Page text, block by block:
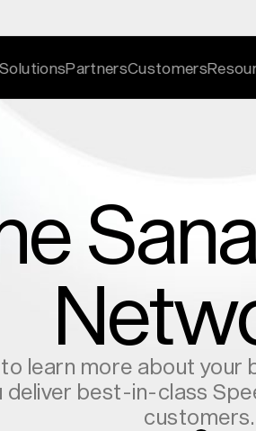
SolutionsPartnersCustomers
alignment
‍at a time
to learn more about your
deliver best-in-class
customers.